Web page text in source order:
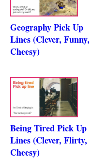
Geography Pick Up
Lines (Clever, Funny,
Cheesy)
Being Tired Pick Up
Lines (Clever, Flirty,
Cheesy)